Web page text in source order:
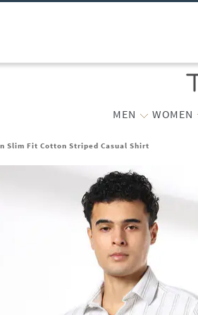
MEN WOMEN
Slim Fit Cotton Striped Casual Shirt